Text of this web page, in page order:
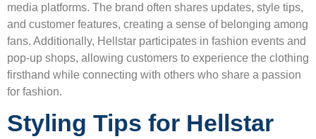
media platforms. The brand often shares updates, style tips,
and customer features, creating a sense of belonging among
fans. Additionally, Hellstar participates in fashion events and
pop-up shops, allowing customers to experience the clothing
firsthand while connecting with others who share a passion
for fashion.
Styling Tips for Hellstar